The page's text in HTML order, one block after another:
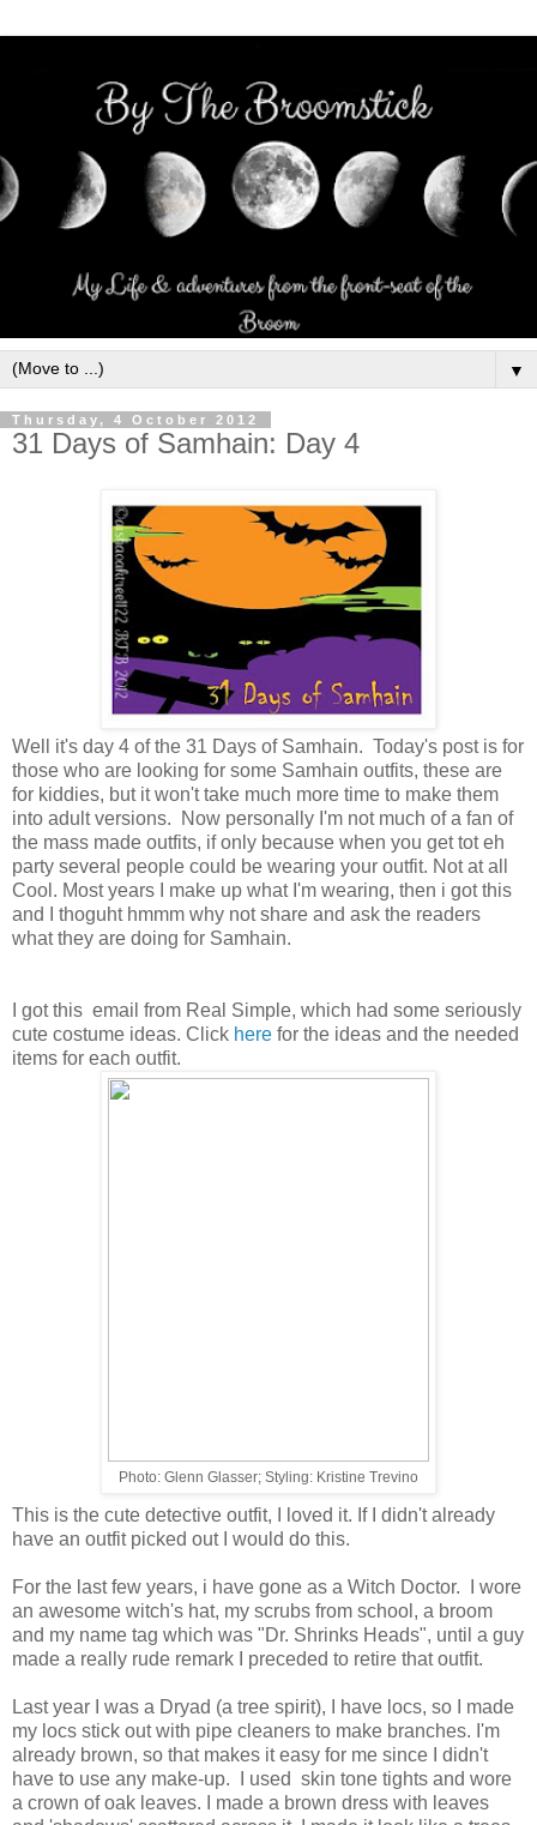
▼
Thursday, 4 October 2012
31 Days of Samhain: Day 4
Well it's day 4 of the 31 Days of Samhain. Today's post is for
those who are looking for some Samhain outfits, these are
for kiddies, but it won't take much more time to make them
into adult versions. Now personally I'm not much of a fan of
the mass made outfits, if only because when you get tot eh
party several people could be wearing your outfit. Not at all
Cool. Most years I make up what I'm wearing, then i got this
and I thoguht hmmm why not share and ask the readers
what they are doing for Samhain.
I got this email from Real Simple, which had some seriously
cute costume ideas. Click here for the ideas and the needed
items for each outfit.
Photo: Glenn Glasser; Styling: Kristine Trevino
This is the cute detective outfit, I loved it. If I didn't already
have an outfit picked out I would do this.
For the last few years, i have gone as a Witch Doctor. I wore
an awesome witch's hat, my scrubs from school, a broom
and my name tag which was "Dr. Shrinks Heads", until a guy
made a really rude remark I preceded to retire that outfit.
Last year I was a Dryad (a tree spirit), I have locs, so I made
my locs stick out with pipe cleaners to make branches. I'm
already brown, so that makes it easy for me since I didn't
have to use any make-up. I used skin tone tights and wore
a crown of oak leaves. I made a brown dress with leaves